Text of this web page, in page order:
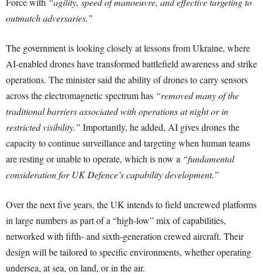
outmatch adversaries.”
The government is looking closely at lessons from Ukraine, where
AI-enabled drones have transformed battlefield awareness and strike
operations. The minister said the ability of drones to carry sensors
across the electromagnetic spectrum has “removed many of the
traditional barriers associated with operations at night or in
restricted visibility.” Importantly, he added, AI gives drones the
capacity to continue surveillance and targeting when human teams
are resting or unable to operate, which is now a “fundamental
consideration for UK Defence’s capability development.”
Over the next five years, the UK intends to field uncrewed platforms
in large numbers as part of a “high-low” mix of capabilities,
networked with fifth- and sixth-generation crewed aircraft. Their
design will be tailored to specific environments, whether operating
undersea, at sea, on land, or in the air.